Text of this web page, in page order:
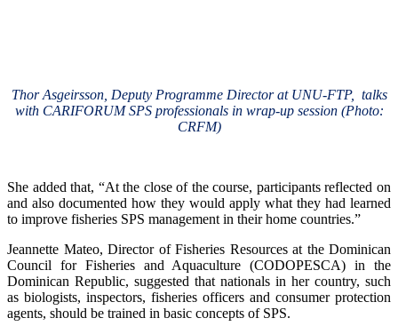
Thor Asgeirsson, Deputy Programme Director at UNU-FTP, talks
with CARIFORUM SPS professionals in wrap-up session (Photo:
CRFM)
She added that, “At the close of the course, participants reflected on
and also documented how they would apply what they had learned
to improve fisheries SPS management in their home countries.”
Jeannette Mateo, Director of Fisheries Resources at the Dominican
Council for Fisheries and Aquaculture (CODOPESCA) in the
Dominican Republic, suggested that nationals in her country, such
as biologists, inspectors, fisheries officers and consumer protection
agents, should be trained in basic concepts of SPS.